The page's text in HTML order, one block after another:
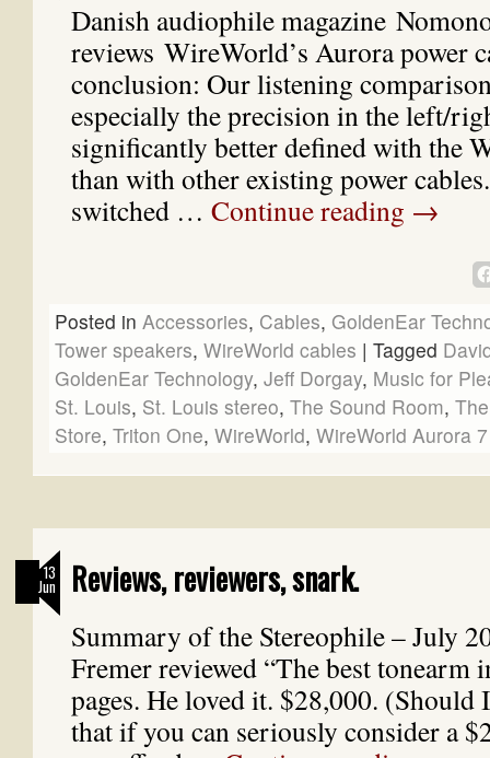
Danish audiophile magazine
reviews WireWorld’s Aurora power
conclusion: Our listening
especially the precision in the left/
significantly better defined with the
than with other existing power
switched … Continue reading →
Posted in Accessories, Cables, GoldenEar
Tower speakers, WireWorld cables | Tagged
GoldenEar Technology, Jeff Dorgay, Music for
St. Louis, St. Louis stereo, The Sound Room,
Store, Triton One, WireWorld, WireWorld Aurora 7
13
Jun Reviews, reviewers, snark.
Summary of the Stereophile – July
Fremer reviewed “The best tonearm
pages. He loved it. $28,000.
that if you can seriously consider a